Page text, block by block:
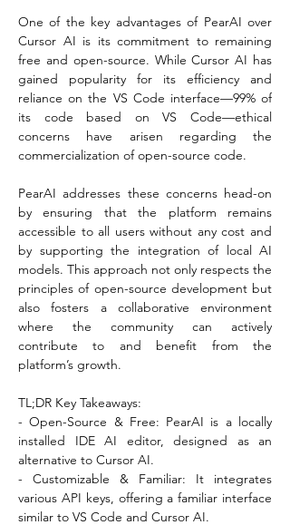
One of the key advantages of PearAI over
Cursor AI is its commitment to remaining
free and open-source. While Cursor AI has
gained popularity for its efficiency and
reliance on the VS Code interface—99% of
its code based on VS Code—ethical
concerns have arisen regarding the
commercialization of open-source code.
PearAI addresses these concerns head-on
by ensuring that the platform remains
accessible to all users without any cost and
by supporting the integration of local AI
models. This approach not only respects the
principles of open-source development but
also fosters a collaborative environment
where the community can actively
contribute to and benefit from the
platform’s growth.
TL;DR Key Takeaways:
- Open-Source & Free: PearAI is a locally
installed IDE AI editor, designed as an
alternative to Cursor AI.
- Customizable & Familiar: It integrates
various API keys, offering a familiar interface
similar to VS Code and Cursor AI.